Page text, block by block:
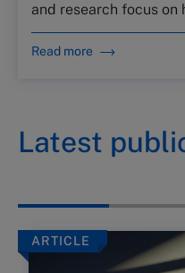
and research focus on
Read more
Latest
ARTICLE